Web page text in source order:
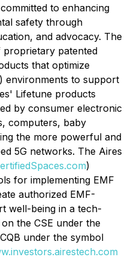
to enhancing
safety through
and advocacy. The
proprietary patented
that optimize
environments to support
Lifetune products
by consumer electronic
computers, baby
the more powerful and
5G networks. The Aires
)
for implementing EMF
authorized EMF-
well-being in a tech-
the CSE under the
under the symbol